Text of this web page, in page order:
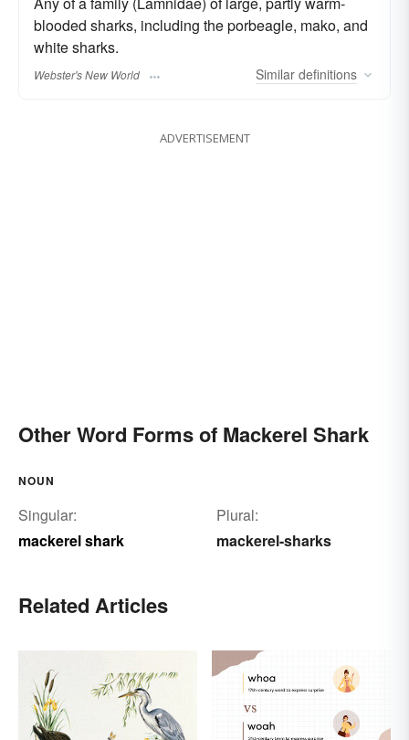
blooded sharks, including the porbeagle, mako, and
white sharks.
Webster's New World Similar definitions
ADVERTISEMENT
Other Word Forms of Mackerel Shark
NOUN
Singular:
mackerel shark
Plural:
mackerel-sharks
Related Articles